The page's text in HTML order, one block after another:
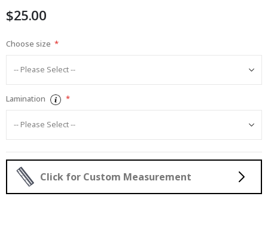
images
$25.00
Choose size
Lamination
Click for Custom Measurement